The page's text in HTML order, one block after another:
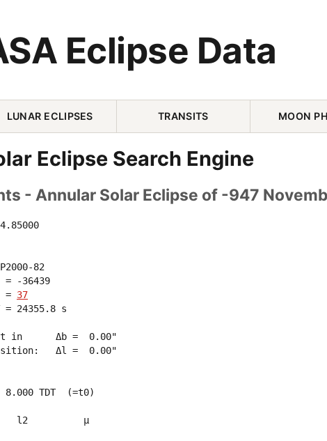
Eclipse Data
LUNAR ECLIPSES TRANSITS MOON
Eclipse Search Engine
- Annular Solar Eclipse of -947
82
-36439
=
37
= 24355.8 s
in      Δb =  0.00"
Δl =  0.00"
TDT  (=t0)
l2          μ